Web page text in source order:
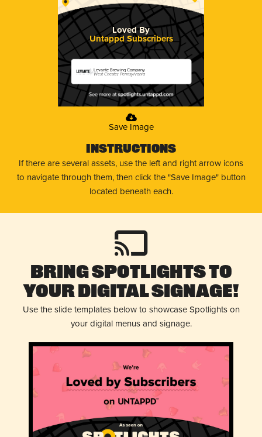
Loved By
Untappd Subscribers
Levante Brewing Company
West Chester, Pennsylvania
Save Image
Instructions
If there are several assets, use the left and right arrow icons
to navigate through them, then click the "Save Image" button
located beneath each.
Bring Spotlights to
Your Digital Signage!
Use the slide templates below to showcase Spotlights on
your digital menus and signage.